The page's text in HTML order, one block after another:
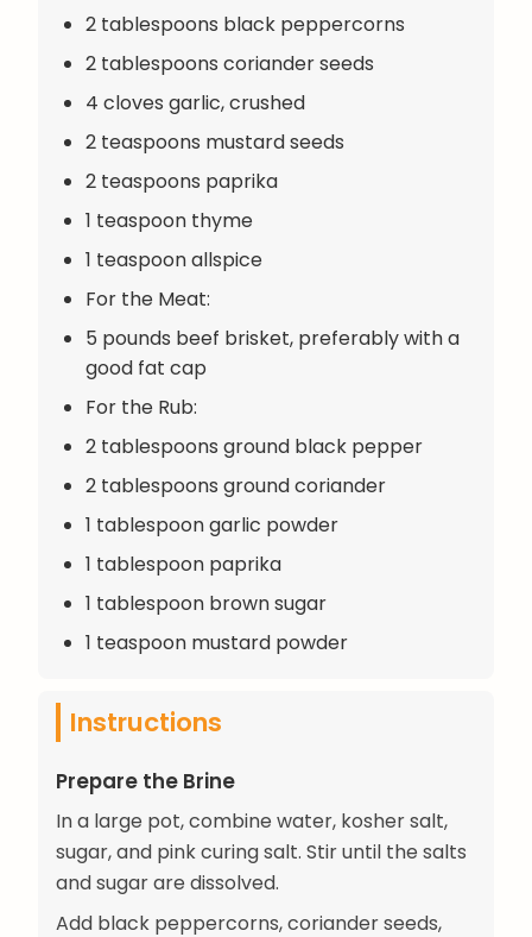
2 tablespoons black peppercorns
2 tablespoons coriander seeds
4 cloves garlic, crushed
2 teaspoons mustard seeds
2 teaspoons paprika
1 teaspoon thyme
1 teaspoon allspice
For the Meat:
5 pounds beef brisket, preferably with a
good fat cap
For the Rub:
2 tablespoons ground black pepper
2 tablespoons ground coriander
1 tablespoon garlic powder
1 tablespoon paprika
1 tablespoon brown sugar
1 teaspoon mustard powder
Instructions
Prepare the Brine
In a large pot, combine water, kosher salt,
sugar, and pink curing salt. Stir until the salts
and sugar are dissolved.
Add black peppercorns, coriander seeds,